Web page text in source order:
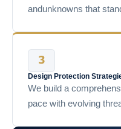
andunknowns that
Design Protection
We build a
pace with evolving